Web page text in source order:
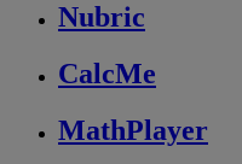
Nubric
CalcMe
MathPlayer